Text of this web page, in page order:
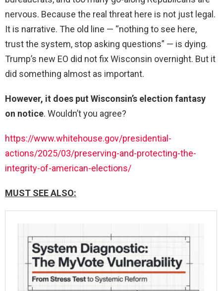
nervous. Because the real threat here is not just legal.
It is narrative. The old line — “nothing to see here,
trust the system, stop asking questions” — is dying.
Trump’s new EO did not fix Wisconsin overnight. But it
did something almost as important.
However, it does put Wisconsin’s election fantasy
on notice. Wouldn’t you agree?
https://www.whitehouse.gov/presidential-
actions/2025/03/preserving-and-protecting-the-
integrity-of-american-elections/
MUST SEE ALSO: